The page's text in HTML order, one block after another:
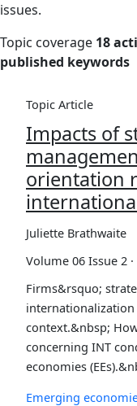
issues.
Topic coverage 18
published keywords
Topic Article
Impacts of
orientation
Juliette Brathwaite
Volume 06 Issue 2 ·
Firms&rsquo;
internationalization
context.&nbsp;
concerning INT
economies
Emerging